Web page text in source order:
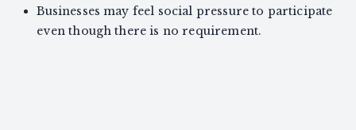
Businesses may feel social pressure to participate
even though there is no requirement.